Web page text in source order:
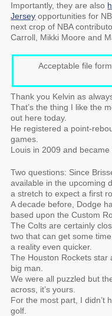
Importantly, they are also
Jersey opportunities for
next crop of NBA
Carroll, Mikki Moore and
Acceptable file
Thank you Kelvin as
That’s the thing I like the
out here today.
He registered a point-
games.
Louis in 2009 and
Two questions: Since
available in the upcoming
a stretch to expect a first
A decade before, Dodge
based upon the Custom
The Colts are certainly
two that can get some
a reality even quicker.
The Houston Rockets star
big man.
We were all puzzled but
across, it’s yours.
For the most part, I didn’t
golf.